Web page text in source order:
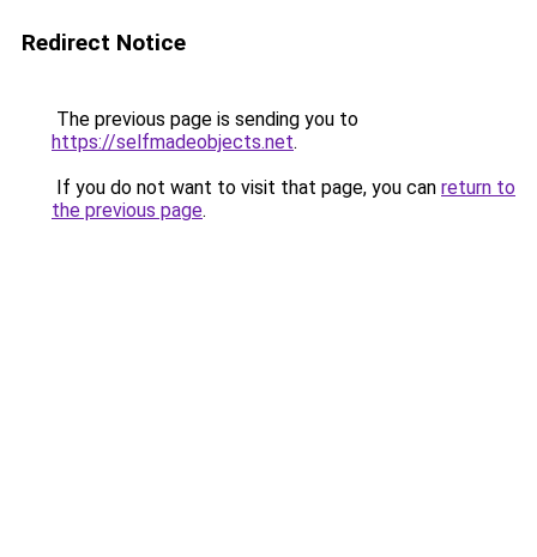
Redirect Notice
The previous page is sending you to
https://selfmadeobjects.net.
If you do not want to visit that page, you can return to
the previous page.